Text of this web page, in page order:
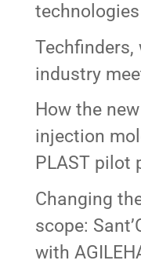
industry
How the
injection
PLAST pilot
Changing
scope:
with